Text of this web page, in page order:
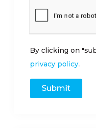
By clicking on
privacy policy.